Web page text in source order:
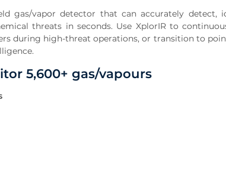
gas/vapor detector that can accurately detect,
threats in seconds. Use XplorIR to
during high-threat operations, or transition to
5,600+ gas/vapours